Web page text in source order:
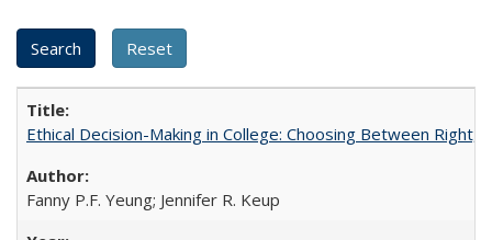
Ethical Decision-Making in College: Choosing Between Right,
Fanny P.F. Yeung; Jennifer R. Keup